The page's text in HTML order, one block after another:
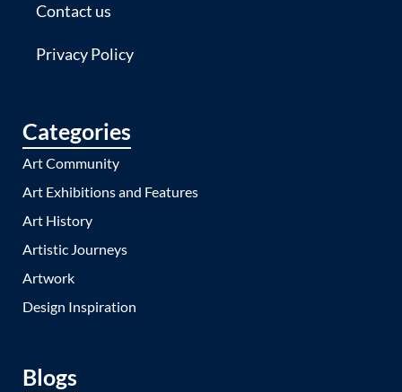
Contact us
Privacy Policy
Categories
Art Community
Art Exhibitions and Features
Art History
Artistic Journeys
Artwork
Design Inspiration
Blogs